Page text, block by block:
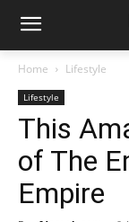
Home Lifestyle
Lifestyle
This
of The
Empire